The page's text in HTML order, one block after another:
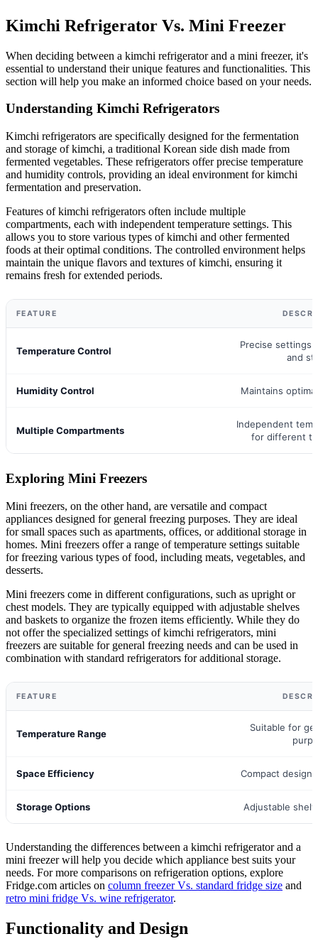
Kimchi Refrigerator Vs. Mini Freezer
When deciding between a kimchi refrigerator and a mini freezer, it's
essential to understand their unique features and functionalities. This
section will help you make an informed choice based on your needs.
Understanding Kimchi Refrigerators
Kimchi refrigerators are specifically designed for the fermentation
and storage of kimchi, a traditional Korean side dish made from
fermented vegetables. These refrigerators offer precise temperature
and humidity controls, providing an ideal environment for kimchi
fermentation and preservation.
Features of kimchi refrigerators often include multiple
compartments, each with independent temperature settings. This
allows you to store various types of kimchi and other fermented
foods at their optimal conditions. The controlled environment helps
maintain the unique flavors and textures of kimchi, ensuring it
remains fresh for extended periods.
FEATURE
Temperature Control
Precise settings
and
Humidity Control Maintains
Multiple Compartments
Independent
for different
Exploring Mini Freezers
Mini freezers, on the other hand, are versatile and compact
appliances designed for general freezing purposes. They are ideal
for small spaces such as apartments, offices, or additional storage in
homes. Mini freezers offer a range of temperature settings suitable
for freezing various types of food, including meats, vegetables, and
desserts.
Mini freezers come in different configurations, such as upright or
chest models. They are typically equipped with adjustable shelves
and baskets to organize the frozen items efficiently. While they do
not offer the specialized settings of kimchi refrigerators, mini
freezers are suitable for general freezing needs and can be used in
combination with standard refrigerators for additional storage.
FEATURE
Temperature Range
Suitable for
Space Efficiency Compact design
Storage Options Adjustable
Understanding the differences between a kimchi refrigerator and a
mini freezer will help you decide which appliance best suits your
needs. For more comparisons on refrigeration options, explore
Fridge.com articles on column freezer Vs. standard fridge size and
retro mini fridge Vs. wine refrigerator.
Functionality and Design